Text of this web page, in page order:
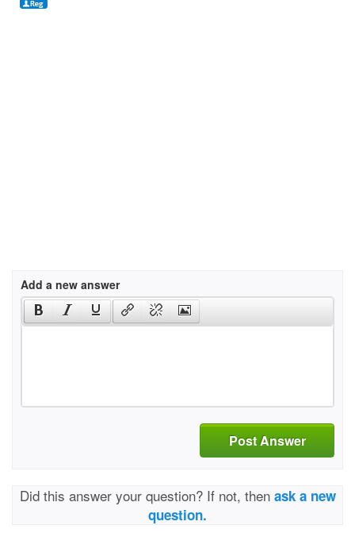
Add a new answer
Post Answer
Did this answer your question? If not, then ask a new
question.